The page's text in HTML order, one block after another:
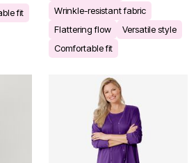
fit
Wrinkle-resistant fabric
Flattering flow
Versatile style
Comfortable fit